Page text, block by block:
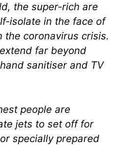
the super-rich are
isolate in the face of
the coronavirus crisis.
far beyond
sanitiser and TV
people are
jets to set off for
specially prepared